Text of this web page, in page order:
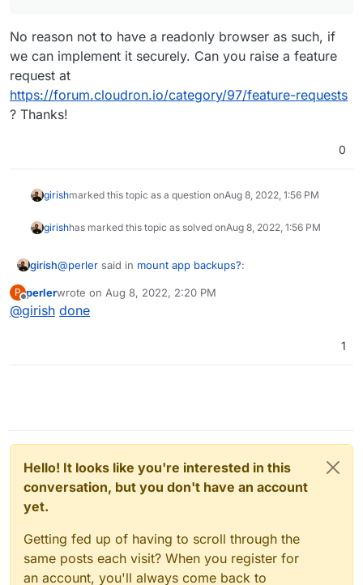
No reason not to have a readonly browser as such, if
we can implement it securely. Can you raise a feature
request at
https://forum.cloudron.io/category/97/feature-requests
? Thanks!
0
girishmarked this topic as a question onAug 8, 2022, 1:56 PM
girishhas marked this topic as solved onAug 8, 2022, 1:56 PM
girish@perler said in mount app backups?:
But I wonder why there shouldn't be a read-only
P
Offline
perlerwrote on Aug 8, 2022, 2:20 PM
last edited by
@girish done
1
Hello! It looks like you're interested in this
conversation, but you don't have an account
yet.
Getting fed up of having to scroll through the
same posts each visit? When you register for
an account, you'll always come back to